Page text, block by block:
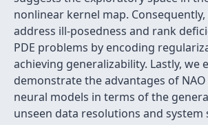
nonlinear kernel map. Consequently,
address ill-posedness and rank
PDE problems by encoding
achieving generalizability. Lastly, we
demonstrate the advantages of
neural models in terms of the
unseen data resolutions and